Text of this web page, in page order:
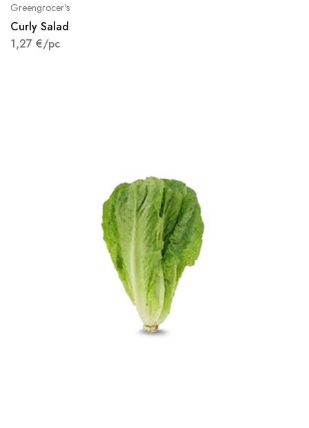
Greengrocer's
Curly Salad
1,27 €/pc